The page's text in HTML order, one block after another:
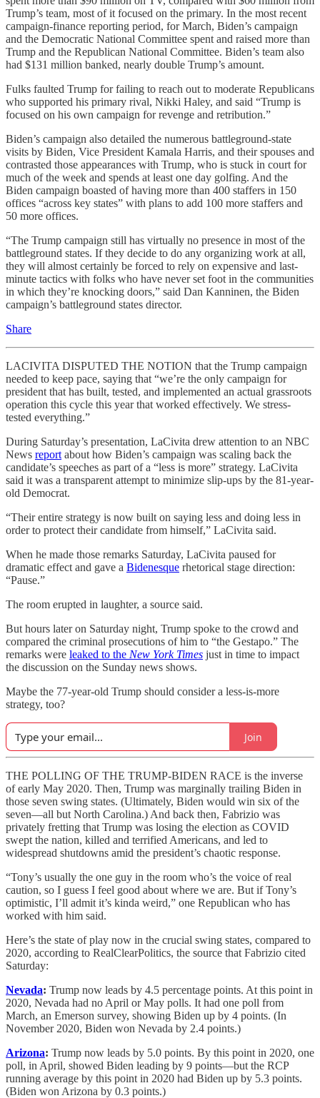
Trump’s team, most of it focused on the primary. In the most recent
campaign-finance reporting period, for March, Biden’s campaign
and the Democratic National Committee spent and raised more than
Trump and the Republican National Committee. Biden’s team also
had $131 million banked, nearly double Trump’s amount.
Fulks faulted Trump for failing to reach out to moderate Republicans
who supported his primary rival, Nikki Haley, and said “Trump is
focused on his own campaign for revenge and retribution.”
Biden’s campaign also detailed the numerous battleground-state
visits by Biden, Vice President Kamala Harris, and their spouses and
contrasted those appearances with Trump, who is stuck in court for
much of the week and spends at least one day golfing. And the
Biden campaign boasted of having more than 400 staffers in 150
offices “across key states” with plans to add 100 more staffers and
50 more offices.
“The Trump campaign still has virtually no presence in most of the
battleground states. If they decide to do any organizing work at all,
they will almost certainly be forced to rely on expensive and last-
minute tactics with folks who have never set foot in the communities
in which they’re knocking doors,” said Dan Kanninen, the Biden
campaign’s battleground states director.
Share
LACIVITA DISPUTED THE NOTION that the Trump campaign
needed to keep pace, saying that “we’re the only campaign for
president that has built, tested, and implemented an actual grassroots
operation this cycle this year that worked effectively. We stress-
tested everything.”
During Saturday’s presentation, LaCivita drew attention to an NBC
News report about how Biden’s campaign was scaling back the
candidate’s speeches as part of a “less is more” strategy. LaCivita
said it was a transparent attempt to minimize slip-ups by the 81-year-
old Democrat.
“Their entire strategy is now built on saying less and doing less in
order to protect their candidate from himself,” LaCivita said.
When he made those remarks Saturday, LaCivita paused for
dramatic effect and gave a Bidenesque rhetorical stage direction:
“Pause.”
The room erupted in laughter, a source said.
But hours later on Saturday night, Trump spoke to the crowd and
compared the criminal prosecutions of him to “the Gestapo.” The
remarks were leaked to the New York Times just in time to impact
the discussion on the Sunday news shows.
Maybe the 77-year-old Trump should consider a less-is-more
strategy, too?
Join
THE POLLING OF THE TRUMP-BIDEN RACE is the inverse
of early May 2020. Then, Trump was marginally trailing Biden in
those seven swing states. (Ultimately, Biden would win six of the
seven—all but North Carolina.) And back then, Fabrizio was
privately fretting that Trump was losing the election as COVID
swept the nation, killed and terrified Americans, and led to
widespread shutdowns amid the president’s chaotic response.
“Tony’s usually the one guy in the room who’s the voice of real
caution, so I guess I feel good about where we are. But if Tony’s
optimistic, I’ll admit it’s kinda weird,” one Republican who has
worked with him said.
Here’s the state of play now in the crucial swing states, compared to
2020, according to RealClearPolitics, the source that Fabrizio cited
Saturday:
Nevada: Trump now leads by 4.5 percentage points. At this point in
2020, Nevada had no April or May polls. It had one poll from
March, an Emerson survey, showing Biden up by 4 points. (In
November 2020, Biden won Nevada by 2.4 points.)
Arizona: Trump now leads by 5.0 points. By this point in 2020, one
poll, in April, showed Biden leading by 9 points—but the RCP
running average by this point in 2020 had Biden up by 5.3 points.
(Biden won Arizona by 0.3 points.)